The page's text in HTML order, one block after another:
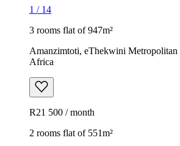
1 / 14
3 rooms flat of 947m²
Amanzimtoti, eThekwini
Africa
R21 500 / month
2 rooms flat of 551m²